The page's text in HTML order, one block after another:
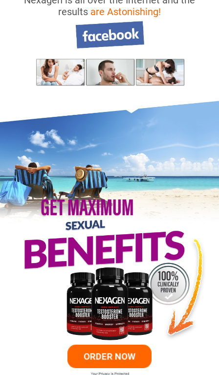
results are Astonishing!
ORDER NOW